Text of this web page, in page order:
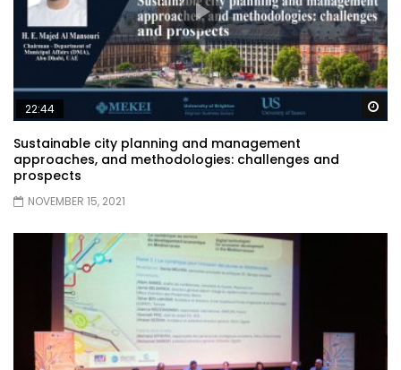
22:44
Sustainable city planning and management
approaches, and methodologies: challenges and
prospects
NOVEMBER 15, 2021